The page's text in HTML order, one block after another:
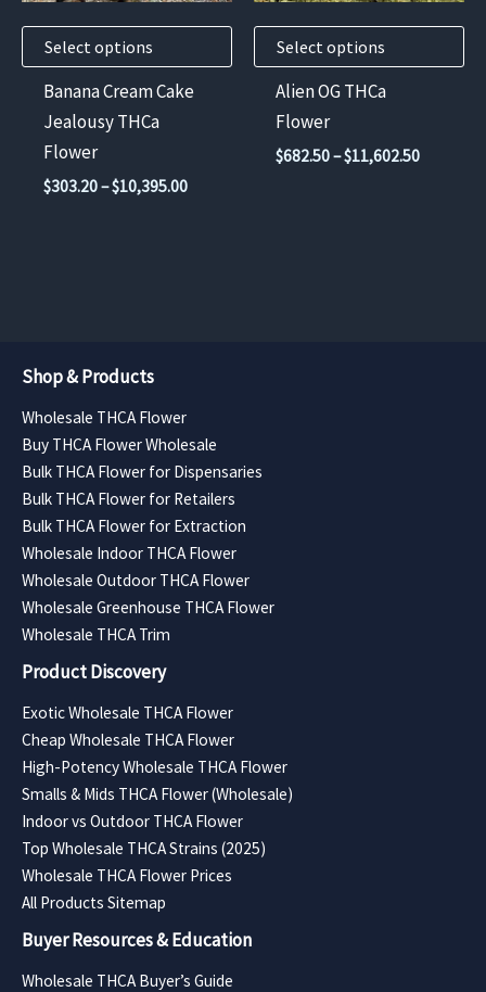
Select options
chosen
the
page
Banana Cream Cake
Jealousy THCa
Flower
$303.20–$10,395.00Price
Select options
chosen
product
Alien OG THCa
Flower
$682.50–$11,602.50Price
Shop & Products
Wholesale THCA Flower
Buy THCA Flower Wholesale
Bulk THCA Flower for Dispensaries
Bulk THCA Flower for Retailers
Bulk THCA Flower for Extraction
Wholesale Indoor THCA Flower
Wholesale Outdoor THCA Flower
Wholesale Greenhouse THCA Flower
Wholesale THCA Trim
Product Discovery
Exotic Wholesale THCA Flower
Cheap Wholesale THCA Flower
High-Potency Wholesale THCA Flower
Smalls & Mids THCA Flower (Wholesale)
Indoor vs Outdoor THCA Flower
Top Wholesale THCA Strains (2025)
Wholesale THCA Flower Prices
All Products Sitemap
Buyer Resources & Education
Wholesale THCA Buyer’s Guide